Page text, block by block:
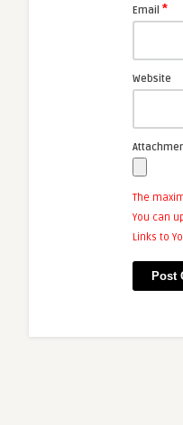
Email *
Website
The
You can
Links to